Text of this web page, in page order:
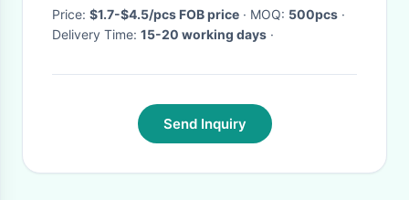
Price: $1.7-$4.5/pcs FOB price · MOQ: 500pcs ·
Delivery Time: 15-20 working days ·
Send Inquiry